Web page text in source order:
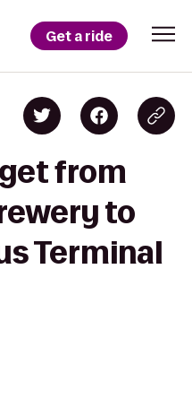
Get a ride
from
to
Terminal